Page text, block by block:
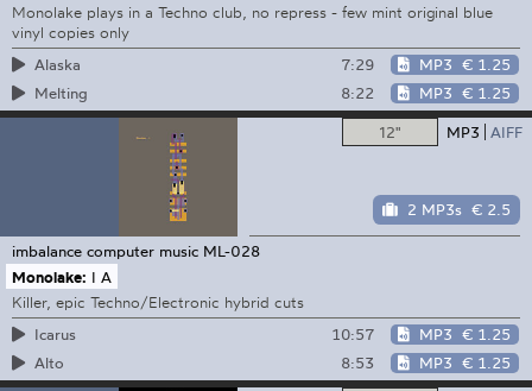
Monolake plays in a Techno club, no repress - few mint original blue
vinyl copies only
Alaska
7:29 MP3 € 1.25
Melting
8:22 MP3 € 1.25
12" MP3 AIFF
2 MP3s € 2.5
imbalance computer music ML-028
Monolake: I A
Killer, epic Techno/Electronic hybrid cuts
Icarus
10:57 MP3 € 1.25
Alto
8:53 MP3 € 1.25